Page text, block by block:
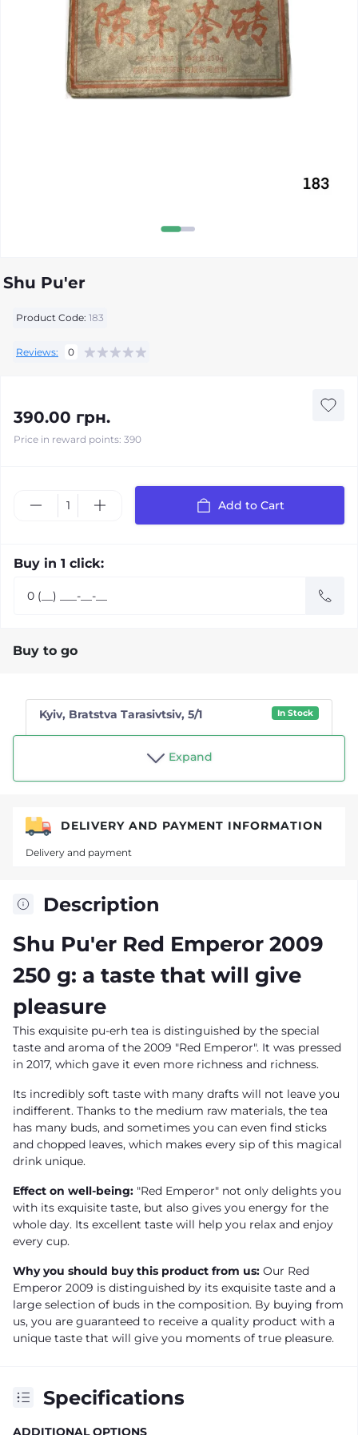
Shu Pu'er
Product Code: 183
Reviews: 0
390.00 грн.
Price in reward points: 390
Add to Cart
Buy in 1 click:
Buy to go
Kyiv, Bratstva Tarasivtsiv, 5/1 In Stock
Expand
Description
Shu Pu'er Red Emperor 2009
250 g: a taste that will give
pleasure
This exquisite pu-erh tea is distinguished by the special
taste and aroma of the 2009 "Red Emperor". It was pressed
in 2017, which gave it even more richness and richness.
Its incredibly soft taste with many drafts will not leave you
indifferent. Thanks to the medium raw materials, the tea
has many buds, and sometimes you can even find sticks
and chopped leaves, which makes every sip of this magical
drink unique.
Effect on well-being: "Red Emperor" not only delights you
with its exquisite taste, but also gives you energy for the
whole day. Its excellent taste will help you relax and enjoy
every cup.
Why you should buy this product from us: Our Red
Emperor 2009 is distinguished by its exquisite taste and a
large selection of buds in the composition. By buying from
us, you are guaranteed to receive a quality product with a
unique taste that will give you moments of true pleasure.
Specifications
ADDITIONAL OPTIONS
DELIVERY AND PAYMENT INFORMATION
Delivery and payment